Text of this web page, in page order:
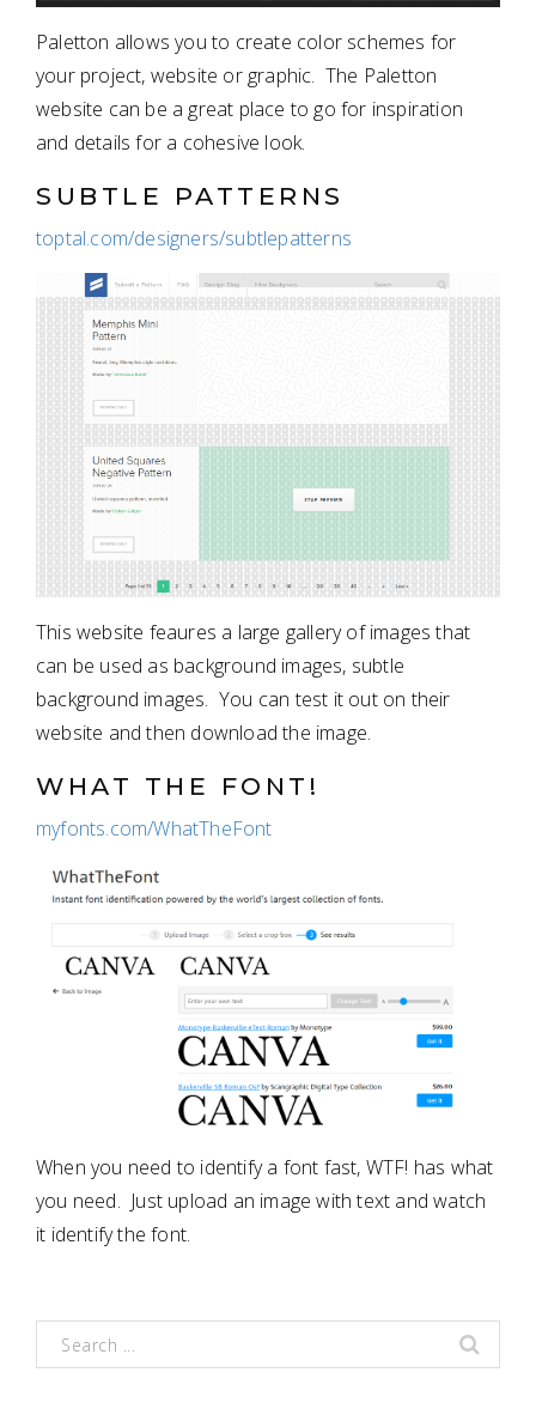
Paletton allows you to create color schemes for
your project, website or graphic. The Paletton
website can be a great place to go for inspiration
and details for a cohesive look.
SUBTLE PATTERNS
toptal.com/designers/subtlepatterns
This website feaures a large gallery of images that
can be used as background images, subtle
background images. You can test it out on their
website and then download the image.
WHAT THE FONT!
myfonts.com/WhatTheFont
When you need to identify a font fast, WTF! has what
you need. Just upload an image with text and watch
it identify the font.